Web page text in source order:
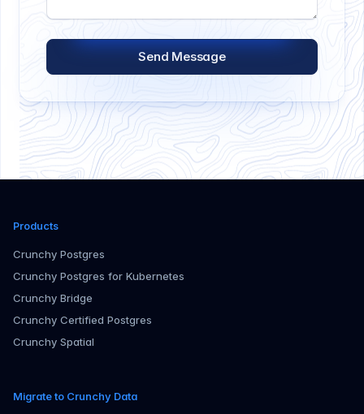
Send Message
Products
Crunchy Postgres
Crunchy Postgres for Kubernetes
Crunchy Bridge
Crunchy Certified Postgres
Crunchy Spatial
Migrate to Crunchy Data